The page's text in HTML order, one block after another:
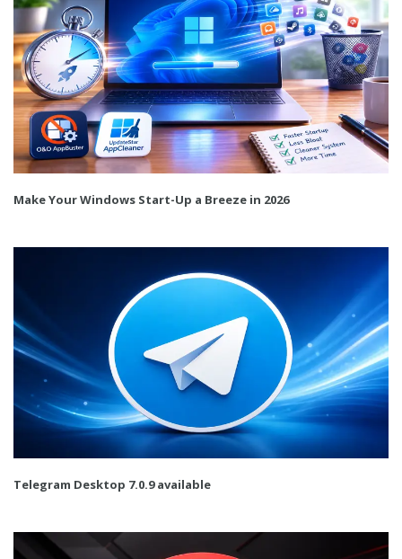
Make Your Windows Start-Up a Breeze in 2026
Telegram Desktop 7.0.9 available